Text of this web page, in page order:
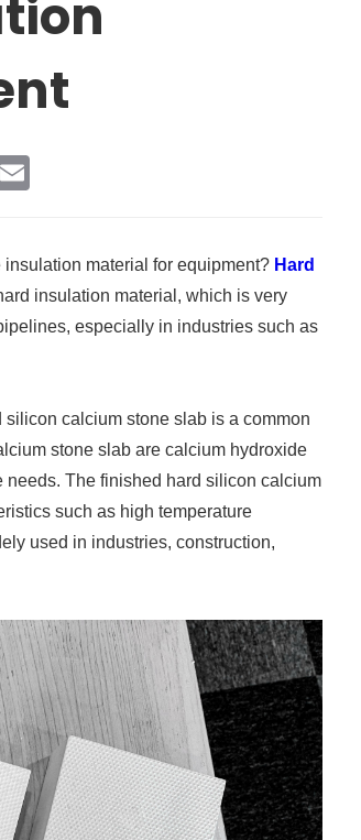
Email
material for equipment? Hard
insulation material, which is very
especially in industries such as
calcium stone slab is a common
stone slab are calcium hydroxide
The finished hard silicon calcium
such as high temperature
used in industries, construction,